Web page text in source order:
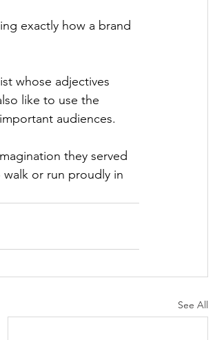
exactly how a brand
whose adjectives
like to use the
audiences.
they served
or run proudly in
See All